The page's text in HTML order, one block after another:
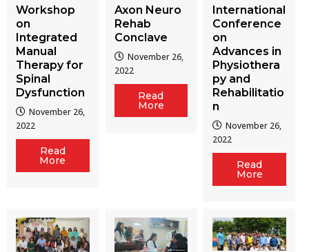
Workshop
on
Integrated
Manual
Therapy for
Spinal
Dysfunction
November 26,
2022
Read
More
Axon Neuro
Rehab
Conclave
November 26,
2022
Read
More
International
Conference
on
Advances in
Physiothera
py and
Rehabilitatio
n
November 26,
2022
Read
More